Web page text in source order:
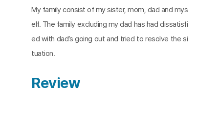
My family consist of my sister, mom, dad and mys
elf. The family excluding my dad has had dissatisfi
ed with dad’s going out and tried to resolve the si
tuation.
Review